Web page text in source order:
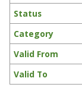
Status
Category
Valid From
Valid To